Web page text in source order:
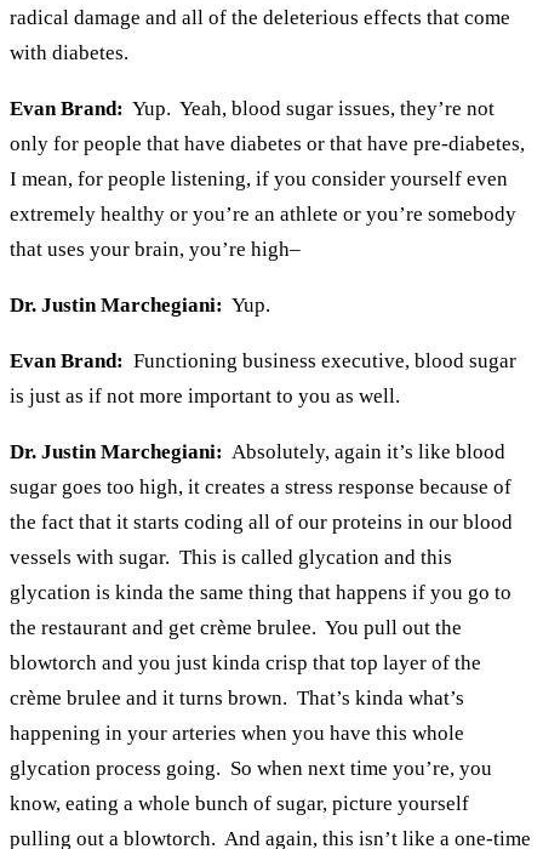
radical damage and all of the deleterious effects that come
with diabetes.
Evan Brand: Yup. Yeah, blood sugar issues, they’re not
only for people that have diabetes or that have pre-diabetes,
I mean, for people listening, if you consider yourself even
extremely healthy or you’re an athlete or you’re somebody
that uses your brain, you’re high–
Dr. Justin Marchegiani: Yup.
Evan Brand: Functioning business executive, blood sugar
is just as if not more important to you as well.
Dr. Justin Marchegiani: Absolutely, again it’s like blood
sugar goes too high, it creates a stress response because of
the fact that it starts coding all of our proteins in our blood
vessels with sugar. This is called glycation and this
glycation is kinda the same thing that happens if you go to
the restaurant and get crème brulee. You pull out the
blowtorch and you just kinda crisp that top layer of the
crème brulee and it turns brown. That’s kinda what’s
happening in your arteries when you have this whole
glycation process going. So when next time you’re, you
know, eating a whole bunch of sugar, picture yourself
pulling out a blowtorch. And again, this isn’t like a one-time